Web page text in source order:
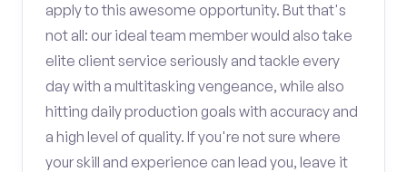
apply to this awesome opportunity. But that's
not all: our ideal team member would also take
elite client service seriously and tackle every
day with a multitasking vengeance, while also
hitting daily production goals with accuracy and
a high level of quality. If you're not sure where
your skill and experience can lead you, leave it